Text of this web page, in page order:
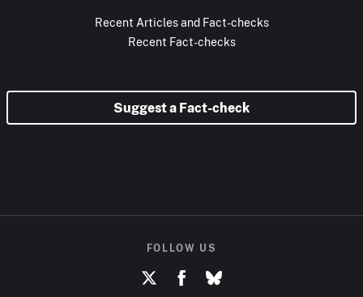
Recent Articles and Fact-checks
Recent Fact-checks
Suggest a Fact-check
FOLLOW US